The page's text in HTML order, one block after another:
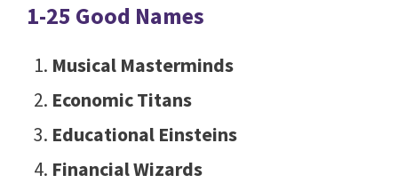
1-25 Good Names
Musical Masterminds
Economic Titans
Educational Einsteins
Financial Wizards